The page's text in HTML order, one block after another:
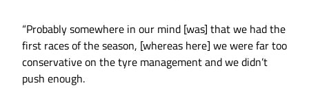
“Probably somewhere in our mind [was] that we had the
first races of the season, [whereas here] we were far too
conservative on the tyre management and we didn’t
push enough.